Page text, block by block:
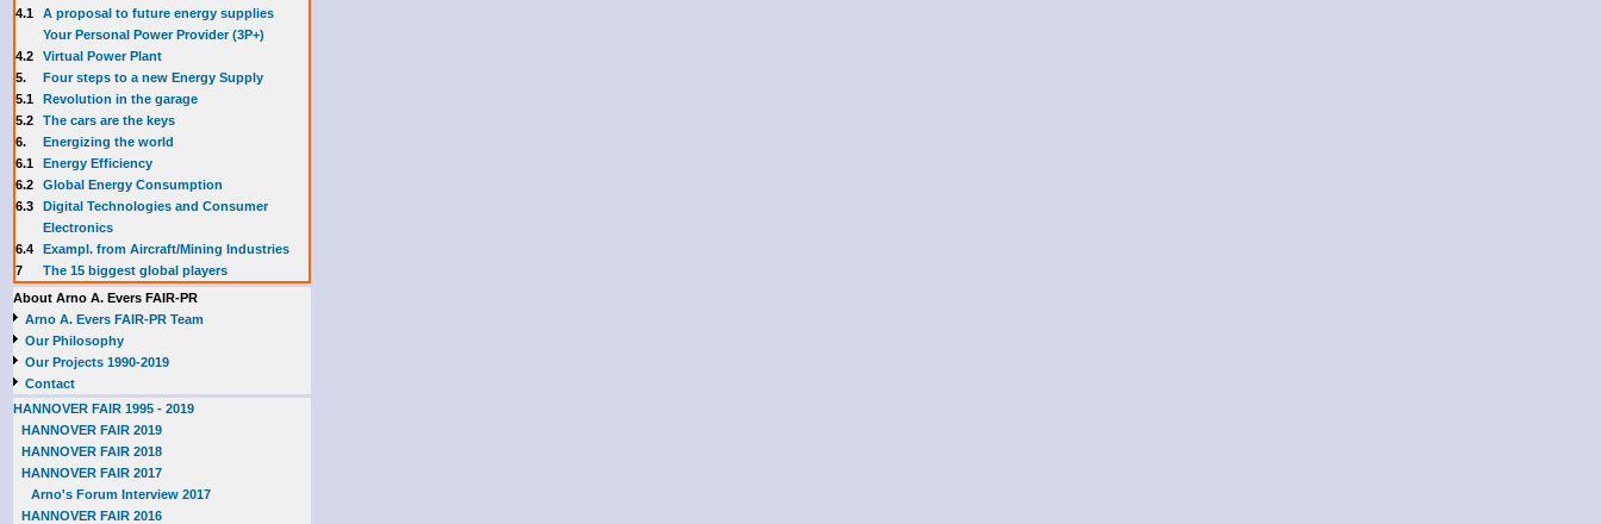
4.1
A proposal to future energy supplies
Your Personal Power Provider (3P+)
4.2
Virtual Power Plant
5.
Four steps to a new Energy Supply
5.1
Revolution in the garage
5.2
The cars are the keys
6.
Energizing the world
6.1
Energy Efficiency
6.2
Global Energy Consumption
6.3
Digital Technologies and Consumer
Electronics
6.4
Exampl. from Aircraft/Mining Industries
7
The 15 biggest global players
About Arno A. Evers FAIR-PR
Arno A. Evers FAIR-PR Team
Our Philosophy
Our Projects 1990-2019
Contact
HANNOVER FAIR 1995 - 2019
HANNOVER FAIR 2019
HANNOVER FAIR 2018
HANNOVER FAIR 2017
Arno's Forum Interview 2017
HANNOVER FAIR 2016